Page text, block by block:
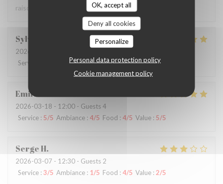
OK, accept all
Deny all cookies
Personalize
Personal data protection policy
Cookie management policy
raisonnable
Sylvie
2026-04-01
Service
Ambiance:5/5 Food:5/5 Value:5/5
Emile
2026-03-18 - 12:00 - Guests 4
Service : 5/5 Ambiance : 4/5 Food : 4/5 Value : 5/5
SergeH
2026-03-07 - 12:30 - Guests 2
Service : 3/5 Ambiance : 1/5 Food : 4/5 Value :2/5